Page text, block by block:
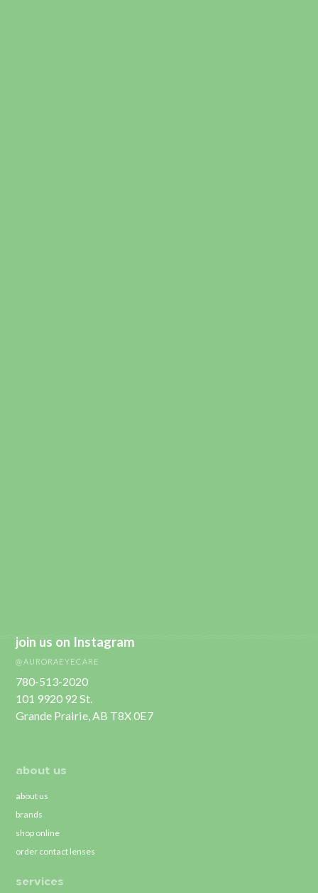
join us on Instagram
@AURORAEYECARE
780-513-2020
101 9920 92 St.
Grande Prairie, AB T8X 0E7
about us
about us
brands
shop online
order contact lenses
services